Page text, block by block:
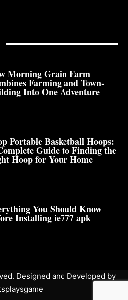
Morning Grain Farm
Farming and Town-
Into One Adventure
Portable Basketball Hoops:
Guide to Finding the
Hoop for Your Home
You Should Know
Installing ie777 apk
Designed and Developed by